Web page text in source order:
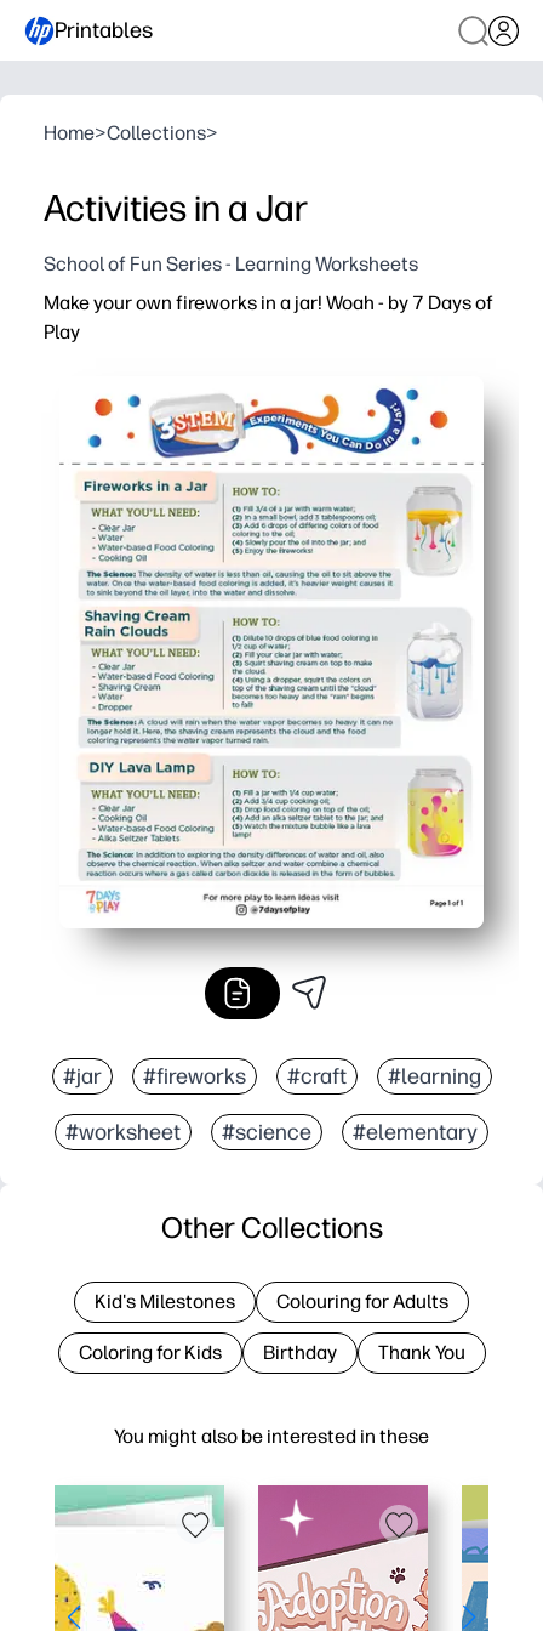
Printables
Home>Collections>
Activities in a Jar
School of Fun Series - Learning Worksheets
Make your own fireworks in a jar! Woah - by 7 Days of
Play
#jar #fireworks #craft #learning
#worksheet #science #elementary
You might also be interested in these
Other Collections
Kid's Milestones Colouring for Adults
Coloring for Kids Birthday Thank You